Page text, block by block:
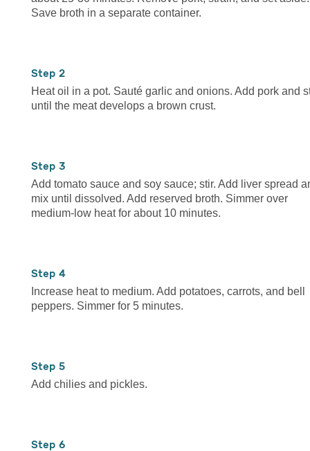
Save broth in a separate container.
2
Heat oil in a pot. Sauté garlic and onions. Add pork and
until the meat develops a brown crust.
3
Add tomato sauce and soy sauce; stir. Add liver spread
mix until dissolved. Add reserved broth. Simmer over
medium-low heat for about 10 minutes.
4
Increase heat to medium. Add potatoes, carrots, and bell
peppers. Simmer for 5 minutes.
5
Add chilies and pickles.
6